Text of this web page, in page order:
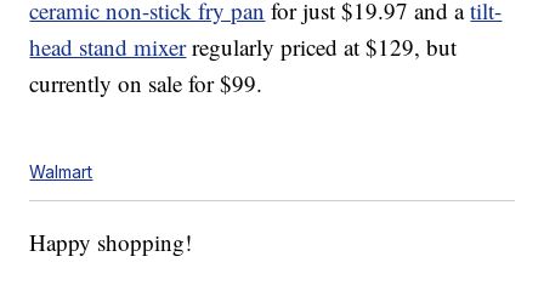
ceramic non-stick fry pan for just $19.97 and atilt-
head stand mixerregularly priced at $129, but
currently on sale for $99.
Walmart
Happy shopping!